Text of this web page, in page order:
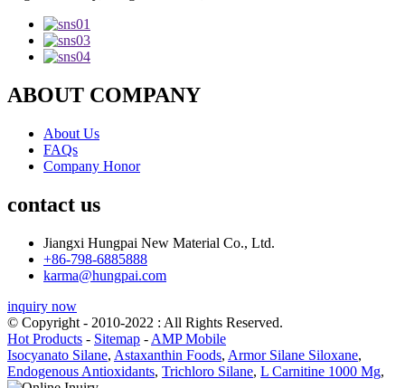
ABOUT COMPANY
About Us
FAQs
Company Honor
contact us
Jiangxi Hungpai New Material Co., Ltd.
+86-798-6885888
karma@hungpai.com
inquiry now
© Copyright - 2010-2022 : All Rights Reserved.
Hot Products - Sitemap - AMP Mobile
Isocyanato Silane, Astaxanthin Foods, Armor Silane Siloxane,
Endogenous Antioxidants, Trichloro Silane, L Carnitine 1000 Mg,